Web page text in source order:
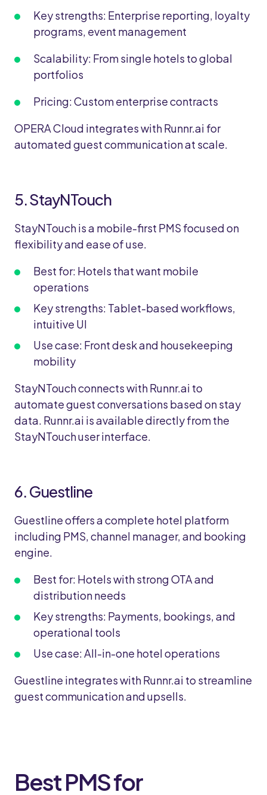
Key strengths: Enterprise reporting, loyalty
programs, event management
Scalability: From single hotels to global
portfolios
Pricing: Custom enterprise contracts
OPERA Cloud integrates with Runnr.ai for
automated guest communication at scale.
5. StayNTouch
StayNTouch is a mobile-first PMS focused on
flexibility and ease of use.
Best for: Hotels that want mobile
operations
Key strengths: Tablet-based workflows,
intuitive UI
Use case: Front desk and housekeeping
mobility
StayNTouch connects with Runnr.ai to
automate guest conversations based on stay
data. Runnr.ai is available directly from the
StayNTouch user interface.
6. Guestline
Guestline offers a complete hotel platform
including PMS, channel manager, and booking
engine.
Best for: Hotels with strong OTA and
distribution needs
Key strengths: Payments, bookings, and
operational tools
Use case: All-in-one hotel operations
Guestline integrates with Runnr.ai to streamline
guest communication and upsells.
Best PMS for